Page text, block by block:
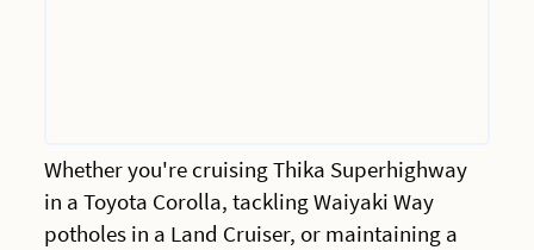
Whether you're cruising Thika Superhighway
in a Toyota Corolla, tackling Waiyaki Way
potholes in a Land Cruiser, or maintaining a